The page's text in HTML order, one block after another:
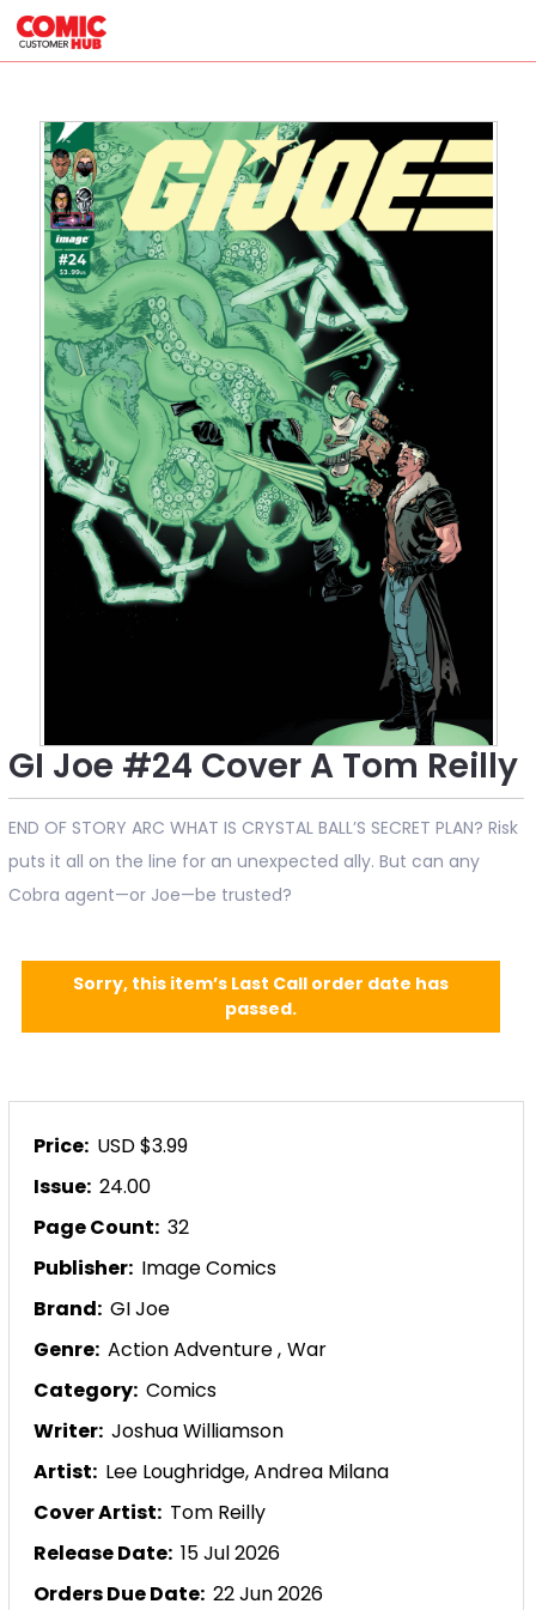
GI Joe #24 Cover A Tom Reilly
END OF STORY ARC WHAT IS CRYSTAL BALL’S SECRET PLAN? Risk
puts it all on the line for an unexpected ally. But can any
Cobra agent—or Joe—be trusted?
Sorry, this item’s Last Call order date has
passed.
Price: USD $3.99
Issue: 24.00
Page Count: 32
Publisher: Image Comics
Brand: GI Joe
Genre: Action Adventure, War
Category: Comics
Writer: Joshua Williamson
Artist: Lee Loughridge,Andrea Milana
Cover Artist: Tom Reilly
Release Date: 15 Jul 2026
Orders Due Date: 22 Jun 2026